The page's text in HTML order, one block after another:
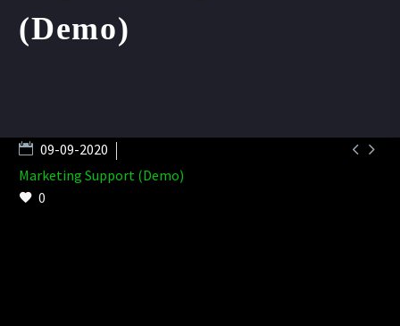
(Demo)
 
09-09-2020
Marketing Support (Demo)
0